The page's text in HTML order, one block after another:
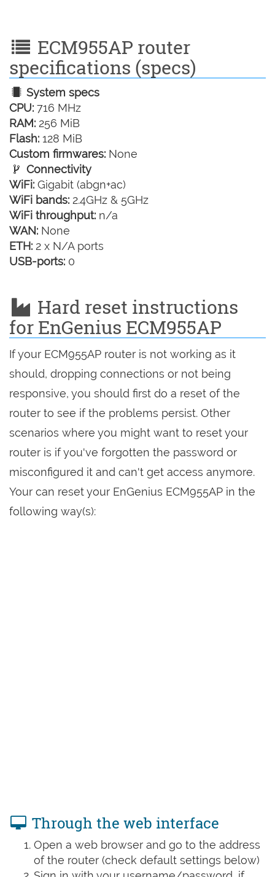
ECM955AP router
specifications (specs)
System specs
CPU: 716 MHz
RAM: 256 MiB
Flash: 128 MiB
Custom firmwares: None
Connectivity
WiFi: Gigabit (abgn+ac)
WiFi bands: 2.4GHz & 5GHz
WiFi throughput: n/a
WAN: None
ETH: 2 x N/A ports
USB-ports: 0
Hard reset instructions
for EnGenius ECM955AP
If your ECM955AP router is not working as it
should, dropping connections or not being
responsive, you should first do a reset of the
router to see if the problems persist. Other
scenarios where you might want to reset your
router is if you've forgotten the password or
misconfigured it and can't get access anymore.
Your can reset your EnGenius ECM955AP in the
following way(s):
Through the web interface
Open a web browser and go to the address
of the router (check default settings below)